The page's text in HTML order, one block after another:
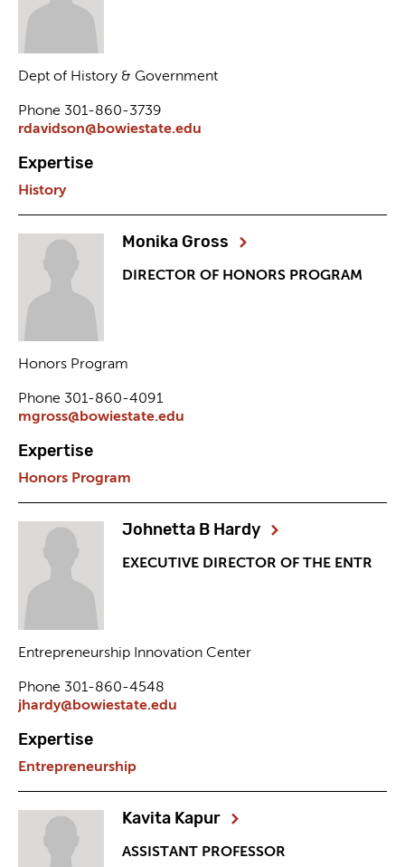
Dept of History & Government
Phone 301-860-3739
rdavidson@bowiestate.edu
Expertise
History
Monika Gross
DIRECTOR OF HONORS PROGRAM
Honors Program
Phone 301-860-4091
mgross@bowiestate.edu
Expertise
Honors Program
Johnetta B Hardy
EXECUTIVE DIRECTOR OF THE ENTR
Entrepreneurship Innovation Center
Phone 301-860-4548
jhardy@bowiestate.edu
Expertise
Entrepreneurship
Kavita Kapur
ASSISTANT PROFESSOR